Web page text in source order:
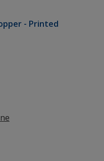
- Printed